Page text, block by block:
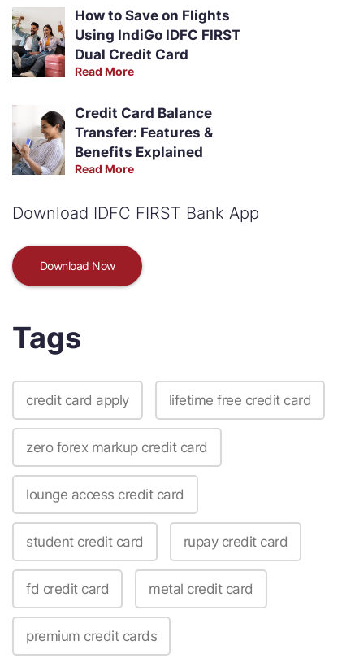
How to Save on Flights
Using IndiGo IDFC FIRST
Dual Credit Card
Read More
Credit Card Balance
Transfer: Features &
Benefits Explained
Read More
Download IDFC FIRST Bank App
Download Now
Tags
credit card apply lifetime free credit card
zero forex markup credit card
lounge access credit card
student credit card rupay credit card
fd credit card metal credit card
premium credit cards